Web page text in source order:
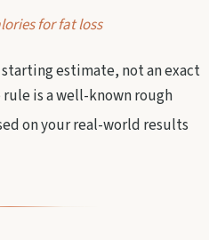
for fat loss
estimate, not an exact
rule is a well-known rough
on your real-world results